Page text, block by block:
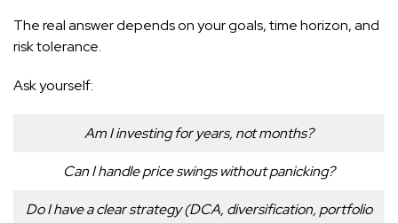
The real answer depends on your goals, time horizon, and
risk tolerance.
Ask yourself:
Am I investing for years, not months?
Can I handle price swings without panicking?
Do I have a clear strategy (DCA, diversification, portfolio